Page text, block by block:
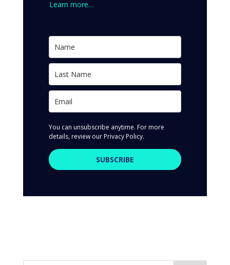
Learn more…
You can unsubscribe anytime. For more
details, review our Privacy Policy.
SUBSCRIBE